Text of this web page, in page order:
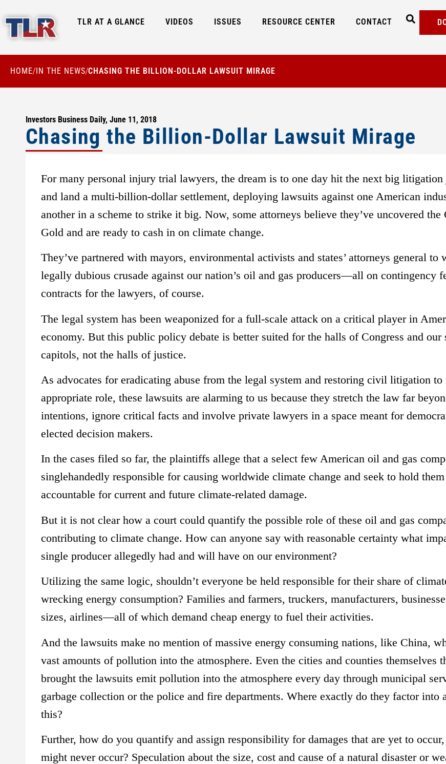
TLR AT A GLANCE VIDEOS ISSUES RESOURCE CENTER CONTACT
HOME/IN THE NEWS/CHASING THE BILLION-DOLLAR LAWSUIT MIRAGE
Investors Business Daily, June 11, 2018
Chasing the Billion-Dollar Lawsuit Mirage
For many personal injury trial lawyers, the dream is to one day hit the next big
and land a multi-billion-dollar settlement, deploying lawsuits against one American
another in a scheme to strike it big. Now, some attorneys believe they’ve uncovered
Gold and are ready to cash in on climate change.
They’ve partnered with mayors, environmental activists and states’ attorneys general to
legally dubious crusade against our nation’s oil and gas producers—all on contingency
contracts for the lawyers, of course.
The legal system has been weaponized for a full-scale attack on a critical player in
economy. But this public policy debate is better suited for the halls of Congress and our
capitols, not the halls of justice.
As advocates for eradicating abuse from the legal system and restoring civil litigation to
appropriate role, these lawsuits are alarming to us because they stretch the law far
intentions, ignore critical facts and involve private lawyers in a space meant for
elected decision makers.
In the cases filed so far, the plaintiffs allege that a select few American oil and gas
singlehandedly responsible for causing worldwide climate change and seek to hold them
accountable for current and future climate-related damage.
But it is not clear how a court could quantify the possible role of these oil and gas
contributing to climate change. How can anyone say with reasonable certainty what
single producer allegedly had and will have on our environment?
Utilizing the same logic, shouldn’t everyone be held responsible for their share of
wrecking energy consumption? Families and farmers, truckers, manufacturers,
sizes, airlines—all of which demand cheap energy to fuel their activities.
And the lawsuits make no mention of massive energy consuming nations, like China,
vast amounts of pollution into the atmosphere. Even the cities and counties themselves
brought the lawsuits emit pollution into the atmosphere every day through municipal
garbage collection or the police and fire departments. Where exactly do they factor into
this?
Further, how do you quantify and assign responsibility for damages that are yet to occur,
might never occur? Speculation about the size, cost and cause of a natural disaster or